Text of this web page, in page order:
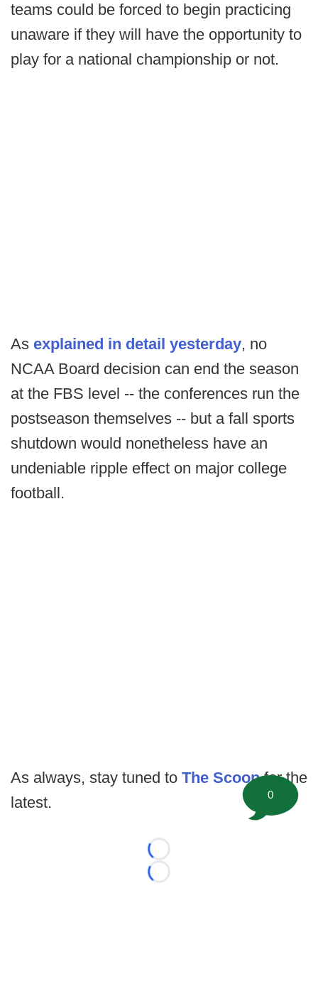
teams could be forced to begin practicing
unaware if they will have the opportunity to
play for a national championship or not.
As explained in detail yesterday, no
NCAA Board decision can end the season
at the FBS level -- the conferences run the
postseason themselves -- but a fall sports
shutdown would nonetheless have an
undeniable ripple effect on major college
football.
As always, stay tuned to The Scoopfor the
latest.
Loading...
Loading...
0